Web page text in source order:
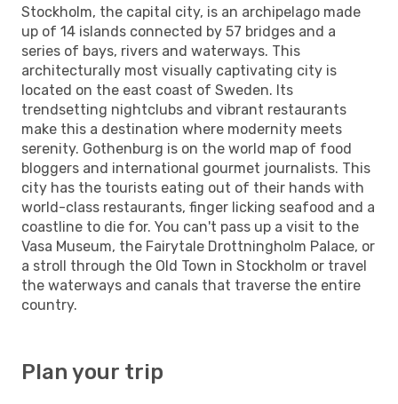
Stockholm, the capital city, is an archipelago made
up of 14 islands connected by 57 bridges and a
series of bays, rivers and waterways. This
architecturally most visually captivating city is
located on the east coast of Sweden. Its
trendsetting nightclubs and vibrant restaurants
make this a destination where modernity meets
serenity. Gothenburg is on the world map of food
bloggers and international gourmet journalists. This
city has the tourists eating out of their hands with
world-class restaurants, finger licking seafood and a
coastline to die for. You can't pass up a visit to the
Vasa Museum, the Fairytale Drottningholm Palace, or
a stroll through the Old Town in Stockholm or travel
the waterways and canals that traverse the entire
country.
Plan your trip